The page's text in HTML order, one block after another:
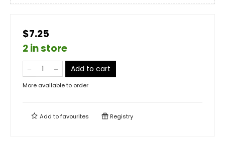
$7.25
2 in store
Add to cart
More available to order
Add tofavourites Registry